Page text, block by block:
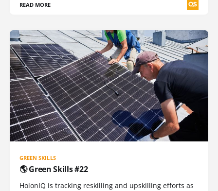
READ MORE
GREEN SKILLS
🌎 Green Skills #22
HolonIQ is tracking reskilling and upskilling efforts as